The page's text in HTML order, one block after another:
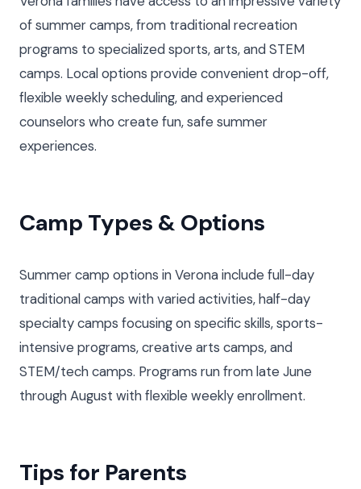
of summer camps, from traditional recreation
programs to specialized sports, arts, and STEM
camps. Local options provide convenient drop-off,
flexible weekly scheduling, and experienced
counselors who create fun, safe summer
experiences.
Camp Types & Options
Summer camp options in Verona include full-day
traditional camps with varied activities, half-day
specialty camps focusing on specific skills, sports-
intensive programs, creative arts camps, and
STEM/tech camps. Programs run from late June
through August with flexible weekly enrollment.
Tips for Parents